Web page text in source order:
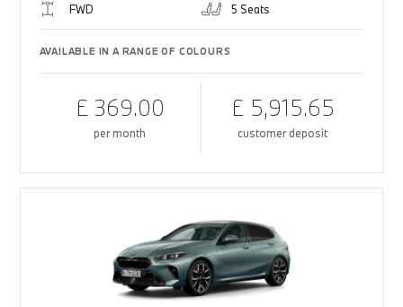
FWD 5 Seats
AVAILABLE IN A RANGE OF COLOURS
£ 369.00
per month
£ 5,915.65
customer deposit